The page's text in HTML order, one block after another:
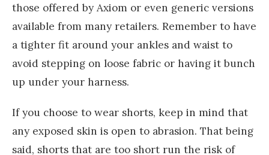
those offered by Axiom or even generic versions
available from many retailers. Remember to have
a tighter fit around your ankles and waist to
avoid stepping on loose fabric or having it bunch
up under your harness.
If you choose to wear shorts, keep in mind that
any exposed skin is open to abrasion. That being
said, shorts that are too short run the risk of